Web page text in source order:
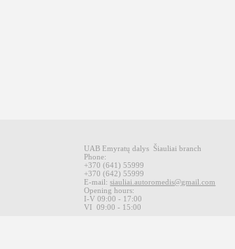
UAB Emyratų dalys Šiauliai branch
Phone:
+370(641) 55999
+370(642) 55999
E-mail: siauliai.autoromedis@gmail.com
Opening hours:
I-V 09:00 - 17:00
VI09:00 - 15:00